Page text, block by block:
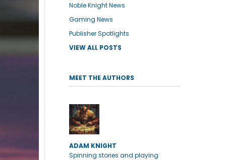
Noble Knight News
Gaming News
Publisher Spotlights
VIEW ALL POSTS
MEET THE AUTHORS
ADAM KNIGHT
Spinning stories and playing